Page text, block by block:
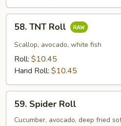
TNT
Roll
58. TNT Roll
Scallop, avocado, white fish
Roll: $10.45
Hand Roll: $10.45
Spider
Roll
59. Spider Roll
Cucumber, avocado, deep fried